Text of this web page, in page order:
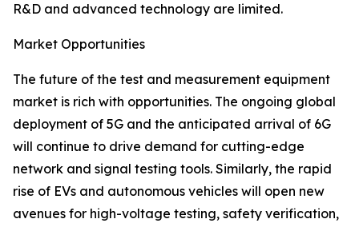
R&D and advanced technology are limited.
Market Opportunities
The future of the test and measurement equipment
market is rich with opportunities. The ongoing global
deployment of 5G and the anticipated arrival of 6G
will continue to drive demand for cutting-edge
network and signal testing tools. Similarly, the rapid
rise of EVs and autonomous vehicles will open new
avenues for high-voltage testing, safety verification,